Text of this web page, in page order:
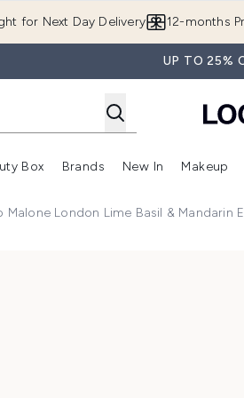
for Next Day Delivery 12-months
UP TO 25%
Enter submenu (Summer Shop)
Enter submenu (Offers)
Box
Enter submenu (Beauty Box)
Brands
Enter
New In Makeup
Malone London Lime Basil & Mandarin